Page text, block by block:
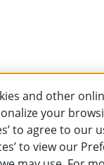
and other
your
to agree to our
to view our